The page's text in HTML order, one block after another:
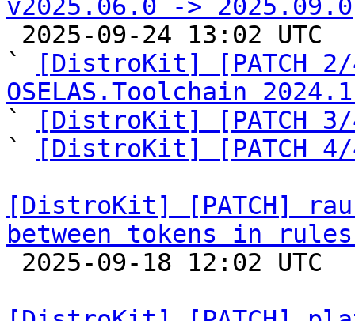
v2025.06.0 -> 2025.09.0
`
[DistroKit] [PATCH
OSELAS.Toolchain
`
[DistroKit] [PATCH
`
[DistroKit] [PATCH
[DistroKit] [PATCH]
between tokens in